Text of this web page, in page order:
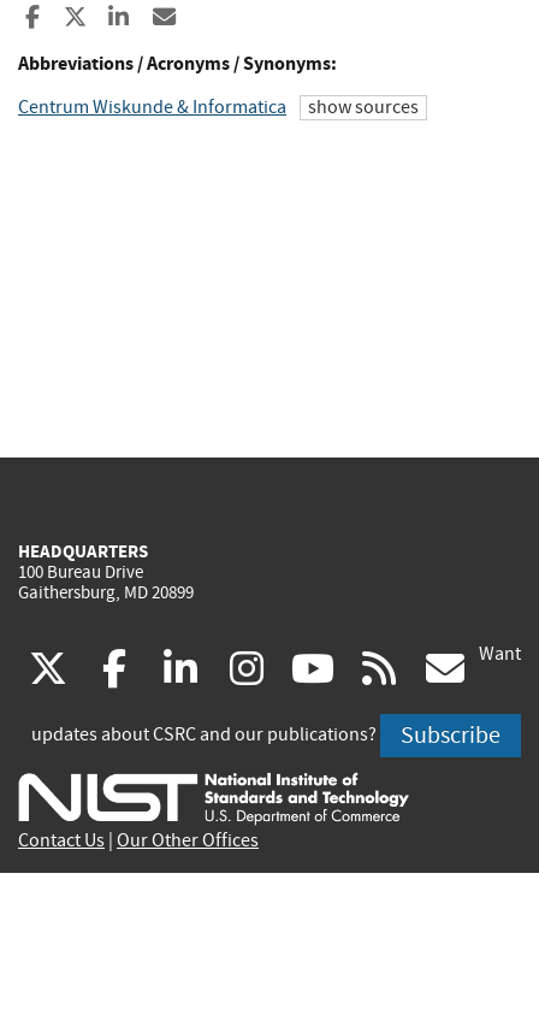
Share to Facebook
Share to XShare to LinkedIn
Abbreviations / Acronyms / Synonyms:
Centrum Wiskunde & Informatica show sources
HEADQUARTERS
100 Bureau Drive
Gaithersburg, MD 20899
(link
is
external)
facebook
(link
is
external)
linkedin
(link
is
external)
instagram
(link
is
external)
youtube
(link
is
external)
rss
is
Want
updates about CSRC and our publications? Subscribe
Contact Us Our Other Offices